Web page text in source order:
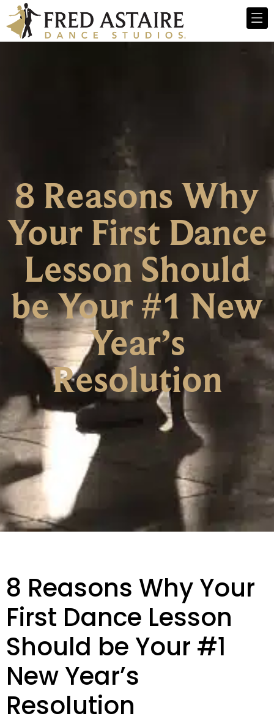
8 Reasons Why
Your First Dance
Lesson Should
be Your #1 New
Year’s
Resolution
8 Reasons Why Your
First Dance Lesson
Should be Your #1
New Year’s
Resolution